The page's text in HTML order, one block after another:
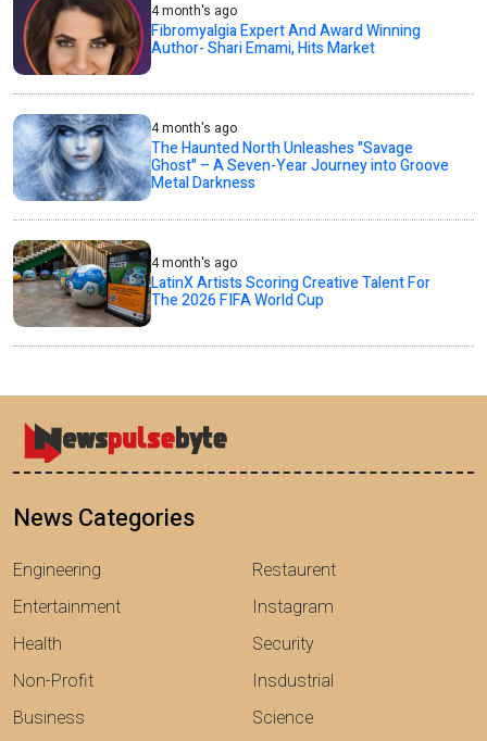
4 month's ago
Fibromyalgia Expert And Award Winning
Author- Shari Emami, Hits Market
4 month's ago
The Haunted North Unleashes "Savage
Ghost" – A Seven-Year Journey into Groove
Metal Darkness
4 month's ago
LatinX Artists Scoring Creative Talent For
The 2026 FIFA World Cup
News Categories
Engineering
Entertainment
Health
Non-Profit
Business
Restaurent
Instagram
Security
Insdustrial
Science